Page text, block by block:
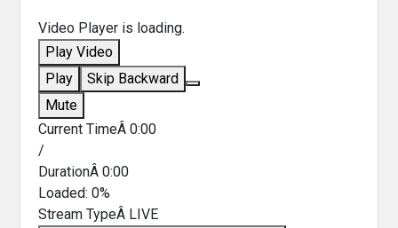
Video Player is loading.
Play Video
Play
Skip Backward
Mute
Current TimeÂ0:00
/
DurationÂ0:00
Loaded:0%
Stream TypeÂ LIVE